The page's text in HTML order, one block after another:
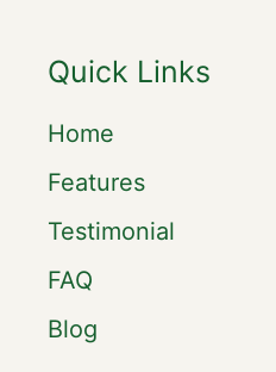
Quick Links
Home
Features
Testimonial
FAQ
Blog